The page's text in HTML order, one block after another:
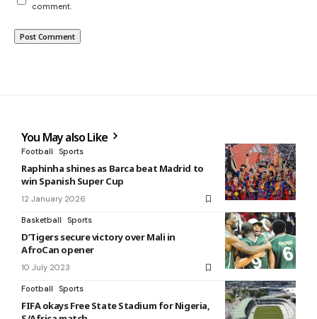
comment.
You May also Like
Football Sports
Raphinha shines as Barca beat Madrid to
win Spanish Super Cup
12 January 2026
Basketball Sports
D’Tigers secure victory over Mali in
AfroCan opener
10 July 2023
Football Sports
FIFA okays Free State Stadium for Nigeria,